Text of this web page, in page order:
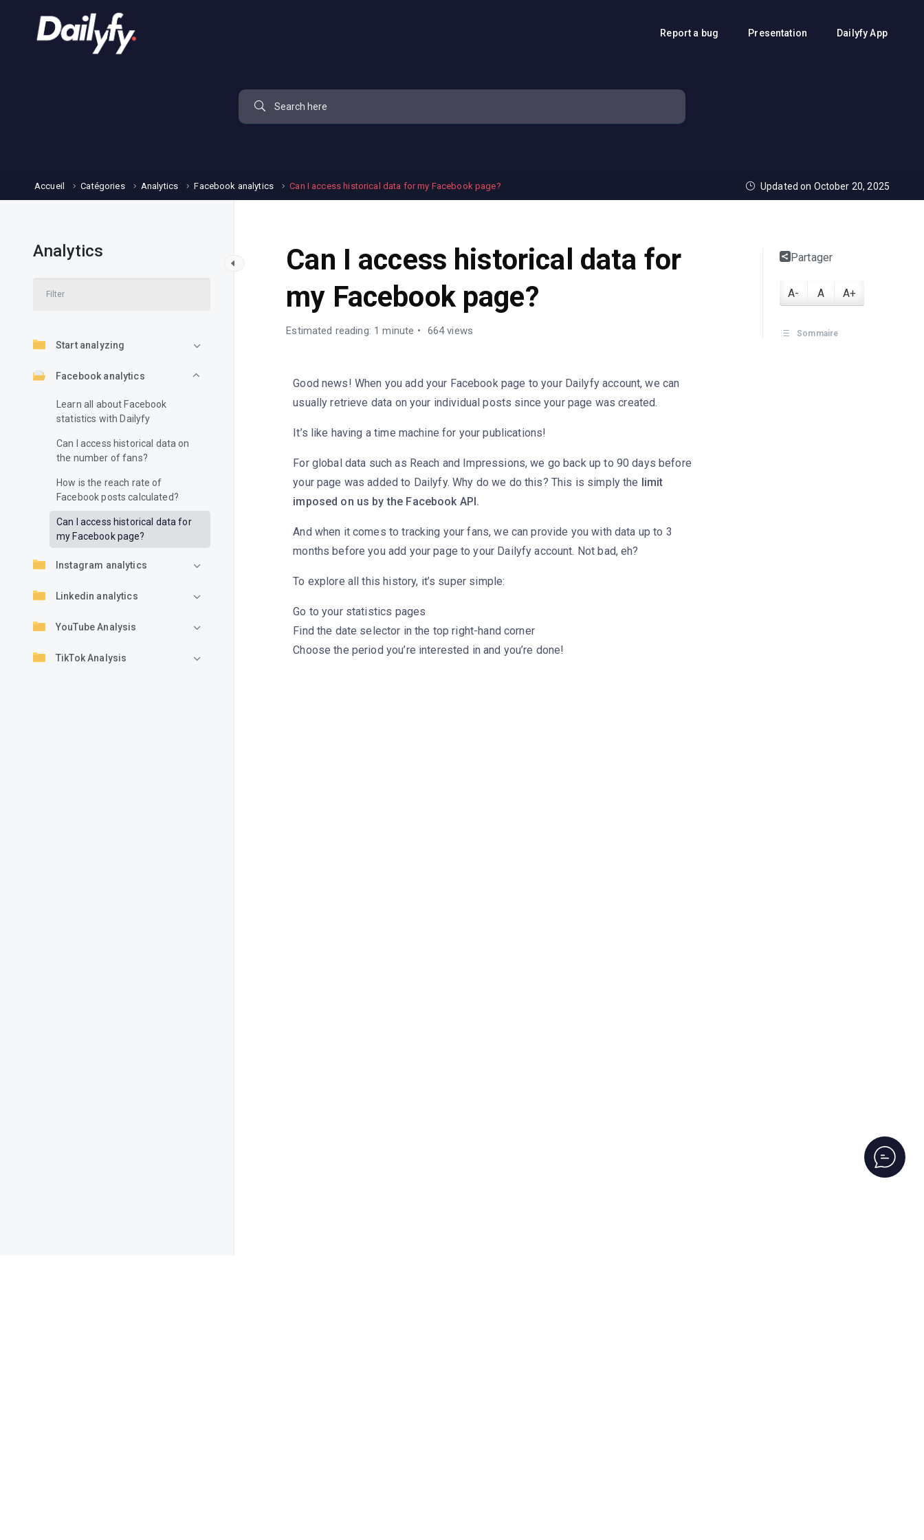
Report a bug Presentation Dailyfy App
Accueil Catégories Analytics Facebook analytics Can I access historical data for my Facebook page? Updated on October 20, 2025
Analytics
Start analyzing
Facebook analytics
Learn all about Facebook
statistics with Dailyfy
Can I access historical data on
the number of fans?
How is the reach rate of
Facebook posts calculated?
Can I access historical data for
my Facebook page?
Instagram analytics
Linkedin analytics
YouTube Analysis
TikTok Analysis
Can I access historical data for
my Facebook page?
Estimated reading: 1 minute 664 views
Good news! When you add your Facebook page to your Dailyfy account, we can
usually retrieve data on your individual posts since your page was created.
It’s like having a time machine for your publications!
For global data such as Reach and Impressions, we go back up to 90 days before
your page was added to Dailyfy. Why do we do this? This is simply the limit
imposed on us by the Facebook API.
And when it comes to tracking your fans, we can provide you with data up to 3
months before you add your page to your Dailyfy account. Not bad, eh?
To explore all this history, it’s super simple:
Go to your statistics pages
Find the date selector in the top right-hand corner
Choose the period you’re interested in and you’re done!
Partager
A- A A+
Sommaire